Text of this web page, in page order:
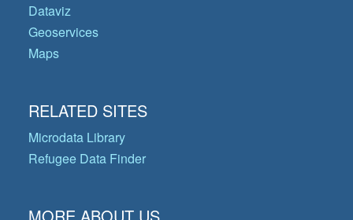
Dataviz
Geoservices
Maps
RELATED SITES
Microdata Library
Refugee Data Finder